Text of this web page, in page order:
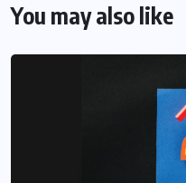
You may also like